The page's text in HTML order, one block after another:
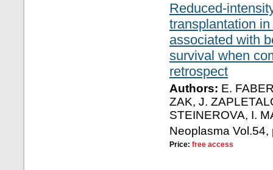
Reduced-
transplantation
associated with
survival when
retrospect
Authors: E.
ZAK, J.
STEINEROVA, I.
Neoplasma Vol.54,
Price: free access